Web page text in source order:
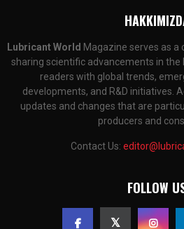
Lubricant World Magazine serves as
sharing scientific advancements in the
readers with global trends,
developments, and R&D initiatives.
updates and changes that are
producers and
Contact Us:
FOLLOW